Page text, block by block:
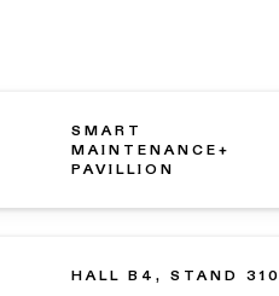
SMART
MAINTENANCE+
PAVILLION
HALL B4, STAND 310